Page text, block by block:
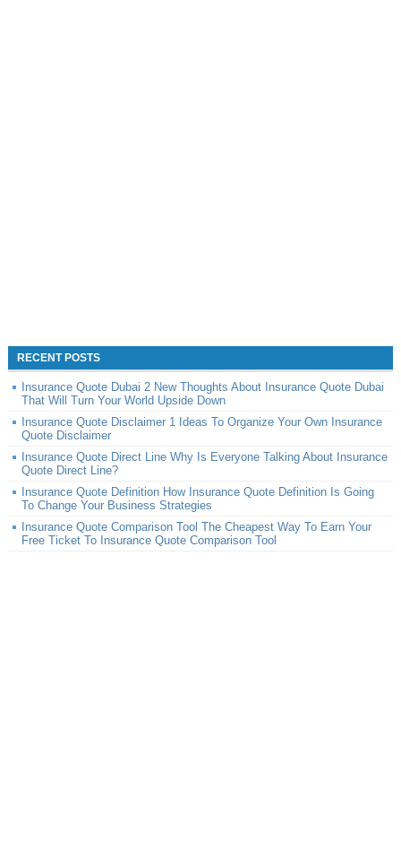
RECENT POSTS
Insurance Quote Dubai 2 New Thoughts About Insurance Quote Dubai
That Will Turn Your World Upside Down
Insurance Quote Disclaimer 1 Ideas To Organize Your Own Insurance
Quote Disclaimer
Insurance Quote Direct Line Why Is Everyone Talking About Insurance
Quote Direct Line?
Insurance Quote Definition How Insurance Quote Definition Is Going
To Change Your Business Strategies
Insurance Quote Comparison Tool The Cheapest Way To Earn Your
Free Ticket To Insurance Quote Comparison Tool